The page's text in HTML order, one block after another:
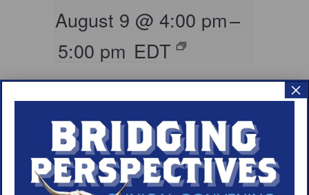
August 9 @ 4:00 pm–
5:00 pm EDT
×